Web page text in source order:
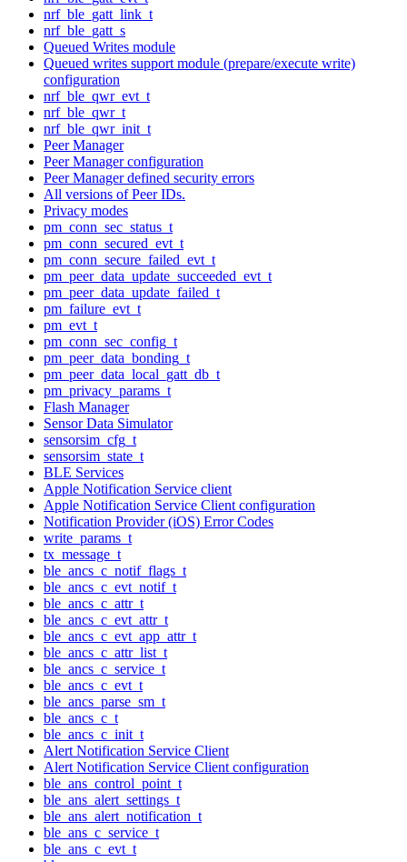
nrf_ble_gatt_link_t
nrf_ble_gatt_s
Queued Writes module
Queued writes support module (prepare/execute write)
configuration
nrf_ble_qwr_evt_t
nrf_ble_qwr_t
nrf_ble_qwr_init_t
Peer Manager
Peer Manager configuration
Peer Manager defined security errors
All versions of Peer IDs.
Privacy modes
pm_conn_sec_status_t
pm_conn_secured_evt_t
pm_conn_secure_failed_evt_t
pm_peer_data_update_succeeded_evt_t
pm_peer_data_update_failed_t
pm_failure_evt_t
pm_evt_t
pm_conn_sec_config_t
pm_peer_data_bonding_t
pm_peer_data_local_gatt_db_t
pm_privacy_params_t
Flash Manager
Sensor Data Simulator
sensorsim_cfg_t
sensorsim_state_t
BLE Services
Apple Notification Service client
Apple Notification Service Client configuration
Notification Provider (iOS) Error Codes
write_params_t
tx_message_t
ble_ancs_c_notif_flags_t
ble_ancs_c_evt_notif_t
ble_ancs_c_attr_t
ble_ancs_c_evt_attr_t
ble_ancs_c_evt_app_attr_t
ble_ancs_c_attr_list_t
ble_ancs_c_service_t
ble_ancs_c_evt_t
ble_ancs_parse_sm_t
ble_ancs_c_t
ble_ancs_c_init_t
Alert Notification Service Client
Alert Notification Service Client configuration
ble_ans_control_point_t
ble_ans_alert_settings_t
ble_ans_alert_notification_t
ble_ans_c_service_t
ble_ans_c_evt_t